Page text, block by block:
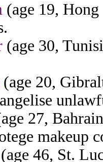
(age 19,
(age 30,
(age 20,
27,
makeup
(age 46, St.